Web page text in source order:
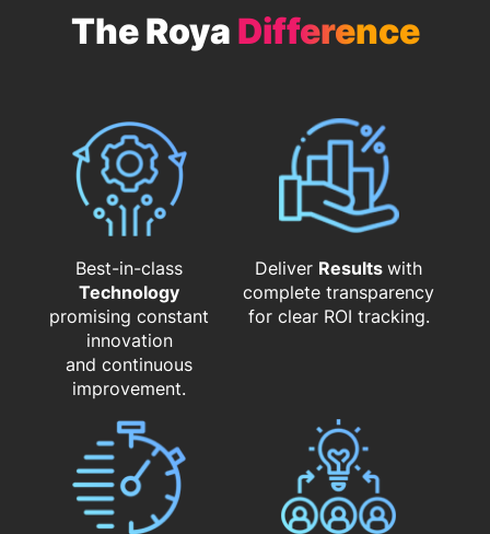
The Roya Difference
Best-in-class
Technology
promising constant
innovation
and continuous
improvement.
Deliver Resultswith
complete transparency
for clear ROI tracking.